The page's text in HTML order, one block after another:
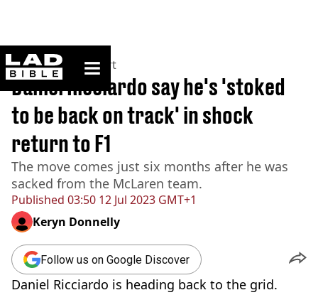
ladbible homepage
Home>News >Sport
Published 03:50 12 Jul 2023 GMT+1
Daniel Ricciardo say he's 'stoked
to be back on track' in shock
return to F1
The move comes just six months after he was
sacked from the McLaren team.
Keryn Donnelly
Follow us on Google Discover
Daniel Ricciardo is heading back to the grid.